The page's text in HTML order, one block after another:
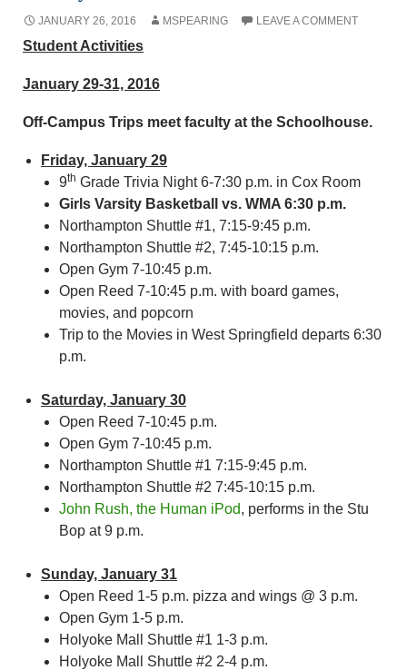
JANUARY 26, 2016 MSPEARING LEAVE A COMMENT
Student Activities
January 29-31, 2016
Off-Campus Trips meet faculty at the Schoolhouse.
Friday, January 29
9th Grade Trivia Night 6-7:30 p.m. in Cox Room
Girls Varsity Basketball vs. WMA 6:30 p.m.
Northampton Shuttle #1, 7:15-9:45 p.m.
Northampton Shuttle #2, 7:45-10:15 p.m.
Open Gym 7-10:45 p.m.
Open Reed 7-10:45 p.m. with board games,
movies, and popcorn
Trip to the Movies in West Springfield departs 6:30
p.m.
Saturday, January 30
Open Reed 7-10:45 p.m.
Open Gym 7-10:45 p.m.
Northampton Shuttle #1 7:15-9:45 p.m.
Northampton Shuttle #2 7:45-10:15 p.m.
John Rush, the Human iPod, performs in the Stu
Bop at 9 p.m.
Sunday, January 31
Open Reed 1-5 p.m. pizza and wings @ 3 p.m.
Open Gym 1-5 p.m.
Holyoke Mall Shuttle #1 1-3 p.m.
Holyoke Mall Shuttle #2 2-4 p.m.